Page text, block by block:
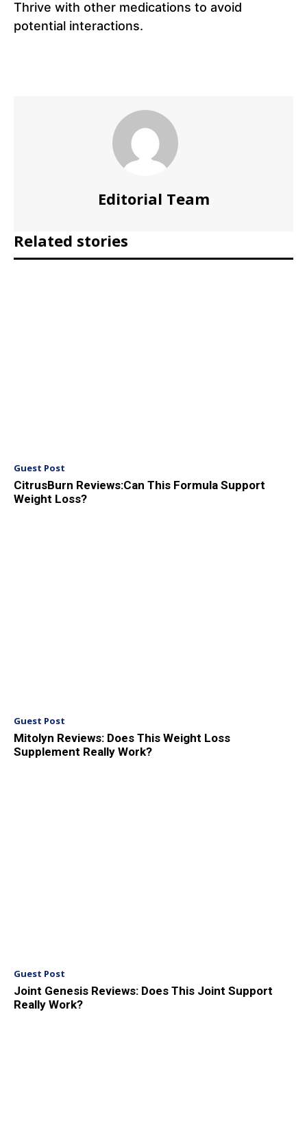
Thrive with other medications to avoid
potential interactions.
Editorial Team
Related stories
Guest Post
CitrusBurn Reviews:Can This Formula Support
Weight Loss?
Guest Post
Mitolyn Reviews: Does This Weight Loss
Supplement Really Work?
Guest Post
Joint Genesis Reviews: Does This Joint Support
Really Work?